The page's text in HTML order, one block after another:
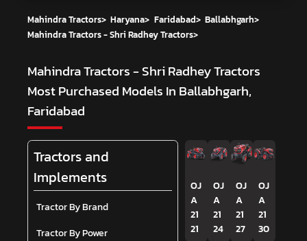
Mahindra Tractors> Haryana> Faridabad> Ballabhgarh>
Mahindra Tractors - Shri Radhey Tractors>
Mahindra Tractors - Shri Radhey Tractors
Most Purchased Models In Ballabhgarh,
Faridabad
Tractors and
Implements
Tractor By Brand
Tractor By Power
OJ
A
21
21
OJ
A
21
24
OJ
A
21
27
OJ
A
21
30